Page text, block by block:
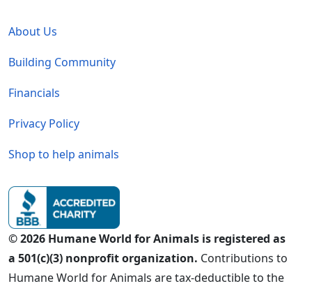
About Us
Building Community
Financials
Privacy Policy
Shop to help animals
© 2026 Humane World for Animals is registered as
a 501(c)(3) nonprofit organization. Contributions to
Humane World for Animals are tax-deductible to the